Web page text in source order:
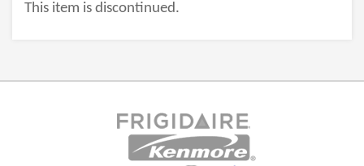
This item is discontinued.